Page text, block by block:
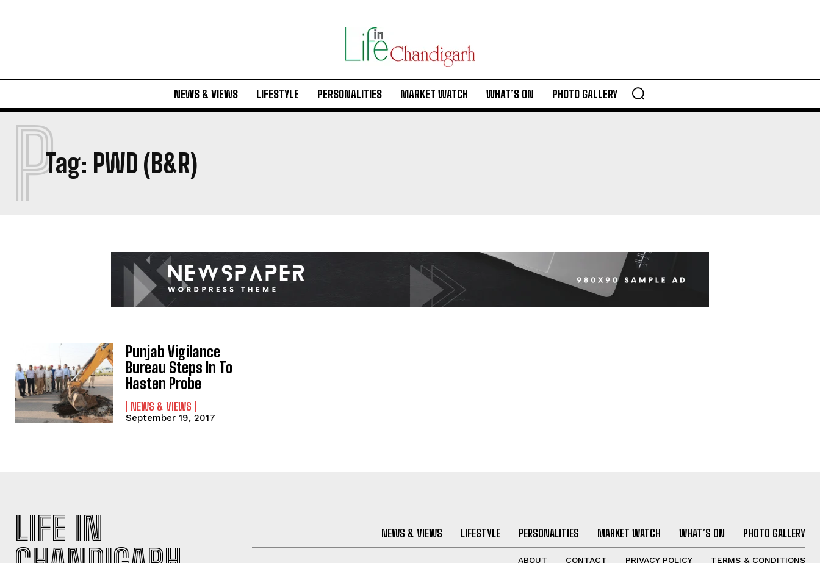
NEWS & VIEWS LIFESTYLE PERSONALITIES MARKET WATCH WHAT’S ON PHOTO GALLERY
Tag: PWD (B&R)
P
Punjab Vigilance
Bureau Steps In To
Hasten Probe
NEWS & VIEWS
September 19, 2017
LIFE IN
NEWS & VIEWS LIFESTYLE PERSONALITIES MARKET WATCH WHAT’S ON PHOTO GALLERY
ABOUT CONTACT PRIVACY POLICY TERMS & CONDITIONS